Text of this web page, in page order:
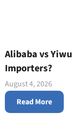
Alibaba vs
Importers?
August 4, 2026
Read More